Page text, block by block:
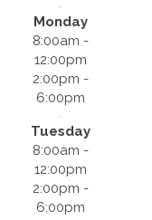
Monday
8:00am -
12:00pm
2:00pm -
6:00pm
Tuesday
8:00am -
12:00pm
2:00pm -
6:00pm